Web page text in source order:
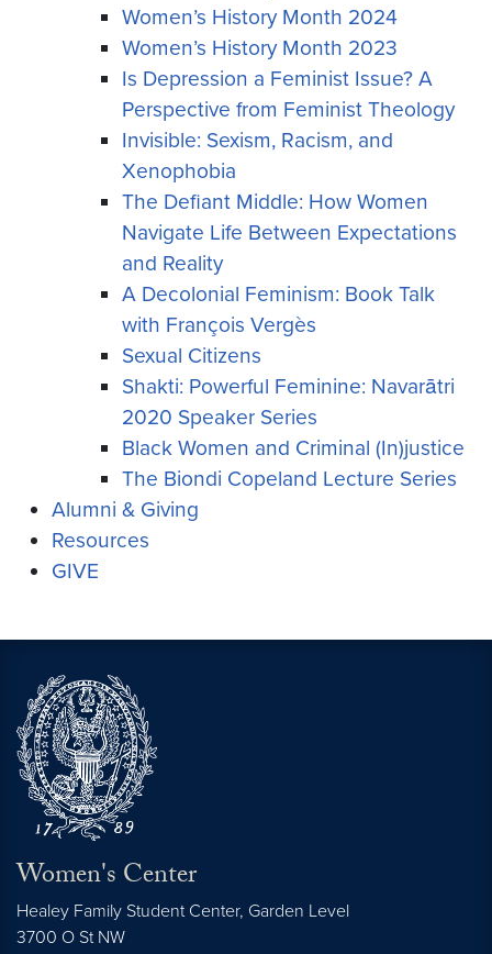
Women’s History Month 2024
Women’s History Month 2023
Is Depression a Feminist Issue? A
Perspective from Feminist Theology
Invisible: Sexism, Racism, and
Xenophobia
The Defiant Middle: How Women
Navigate Life Between Expectations
and Reality
A Decolonial Feminism: Book Talk
with François Vergès
Sexual Citizens
Shakti: Powerful Feminine: Navarātri
2020 Speaker Series
Black Women and Criminal (In)justice
The Biondi Copeland Lecture Series
Alumni & Giving
Resources
GIVE
Women's Center
Healey Family Student Center, Garden Level
3700 O St NW